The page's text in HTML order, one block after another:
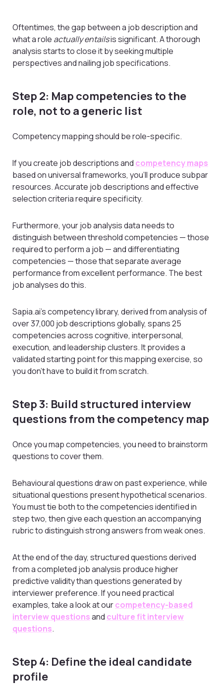
Oftentimes, the gap between a job description and
what a role actually entailsis significant. A thorough
analysis starts to close it by seeking multiple
perspectives and nailing job specifications.
Step 2: Map competencies to the
role, not to a generic list
Competency mapping should be role-specific.
If you create job descriptions and competency maps
based on universal frameworks, you’ll produce subpar
resources. Accurate job descriptions and effective
selection criteria require specificity.
Furthermore, your job analysis data needs to
distinguish between threshold competencies — those
required to perform a job — and differentiating
competencies — those that separate average
performance from excellent performance. The best
job analyses do this.
Sapia.ai’s competency library, derived from analysis of
over 37,000 job descriptions globally, spans 25
competencies across cognitive, interpersonal,
execution, and leadership clusters. It provides a
validated starting point for this mapping exercise, so
you don’t have to build it from scratch.
Step 3: Build structured interview
questions from the competency map
Once you map competencies, you need to brainstorm
questions to cover them.
Behavioural questions draw on past experience, while
situational questions present hypothetical scenarios.
You must tie both to the competencies identified in
step two, then give each question an accompanying
rubric to distinguish strong answers from weak ones.
At the end of the day, structured questions derived
from a completed job analysis produce higher
predictive validity than questions generated by
interviewer preference. If you need practical
examples, take a look at ourcompetency-based
interview questionsand culture fit interview
questions.
Step 4: Define the ideal candidate
profile